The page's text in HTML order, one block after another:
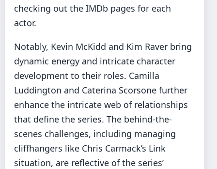
checking out the IMDb pages for each
actor.
Notably, Kevin McKidd and Kim Raver bring
dynamic energy and intricate character
development to their roles. Camilla
Luddington and Caterina Scorsone further
enhance the intricate web of relationships
that define the series. The behind-the-
scenes challenges, including managing
cliffhangers like Chris Carmack’s Link
situation, are reflective of the series’